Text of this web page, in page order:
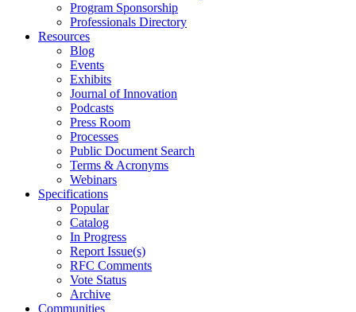
Program Sponsorship
Professionals Directory
Resources
Blog
Events
Exhibits
Journal of Innovation
Podcasts
Press Room
Processes
Public Document Search
Terms & Acronyms
Webinars
Specifications
Popular
Catalog
In Progress
Report Issue(s)
RFC Comments
Vote Status
Archive
Communities